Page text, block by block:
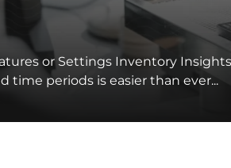
or Settings Inventory
time periods is easier than ever...